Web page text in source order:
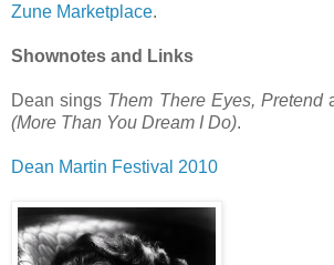
Zune Marketplace.
Shownotes and Links
Dean sings Them There Eyes, Pretend
(More Than You Dream I Do).
Dean Martin Festival 2010